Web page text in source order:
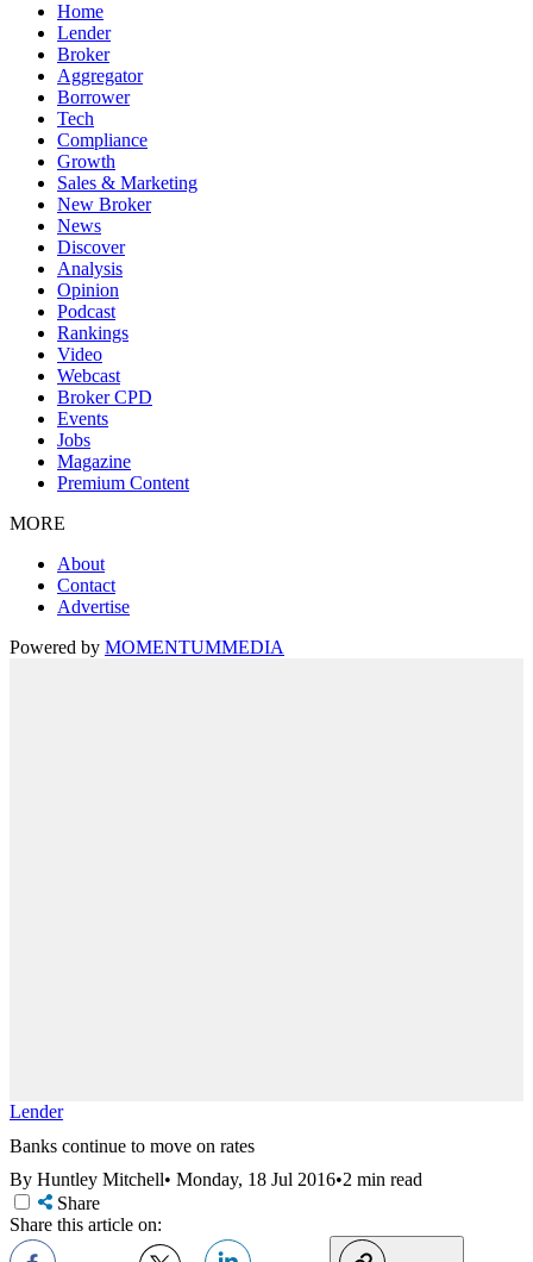
Home
Lender
Broker
Aggregator
Borrower
Tech
Compliance
Growth
Sales & Marketing
New Broker
News
Discover
Analysis
Opinion
Podcast
Rankings
Video
Webcast
Broker CPD
Events
Jobs
Magazine
Premium Content
MORE
About
Contact
Advertise
Powered by MOMENTUMMEDIA
Lender
Banks continue to move on rates
By Huntley Mitchell• Monday, 18 Jul 2016•2 min read
Share
Share this article on: